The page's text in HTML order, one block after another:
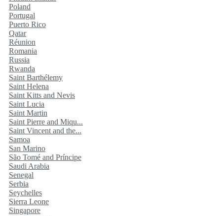
Poland
Portugal
Puerto Rico
Qatar
Réunion
Romania
Russia
Rwanda
Saint Barthélemy
Saint Helena
Saint Kitts and Nevis
Saint Lucia
Saint Martin
Saint Pierre and Miqu...
Saint Vincent and the...
Samoa
San Marino
São Tomé and Príncipe
Saudi Arabia
Senegal
Serbia
Seychelles
Sierra Leone
Singapore